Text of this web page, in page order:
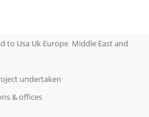
to Usa Uk Europe Middle East and
undertaken
& offices